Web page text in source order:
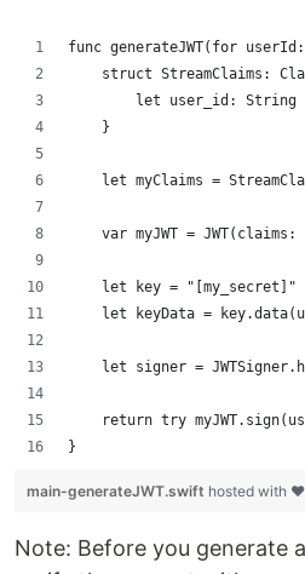
func generateJWT(for
struct StreamClaims:
        let user_id: String
    }
let myClaims =
var myJWT = JWT(claims:
    let key = "[my_secret]"
let keyData =
let signer =
return try
}
main-generateJWT.swift hosted with
Note: Before you generate